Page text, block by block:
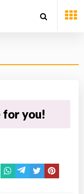
for you!